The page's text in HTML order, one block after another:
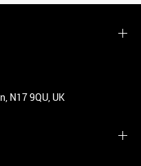
N17 9QU, UK